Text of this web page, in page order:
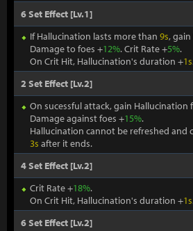
6 Set Effect [Lv.1]
If Hallucination lasts more than 9s,
Damage to foes +12%. Crit Rate +5%.
On Crit Hit, Hallucination's duration +1s
2 Set Effect [Lv.2]
On sucessful attack, gain Hallucination
Damage against foes +15%.
Hallucination cannot be refreshed
3s after it ends.
4 Set Effect [Lv.2]
Crit Rate +18%.
On Crit Hit, Hallucination's duration +1s
6 Set Effect [Lv.2]